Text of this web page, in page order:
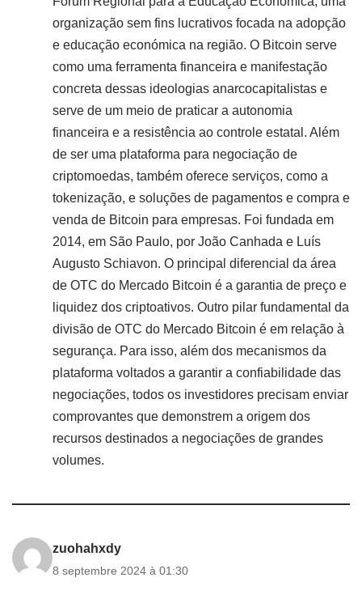
organização sem fins lucrativos focada na adopção
e educação económica na região. O Bitcoin serve
como uma ferramenta financeira e manifestação
concreta dessas ideologias anarcocapitalistas e
serve de um meio de praticar a autonomia
financeira e a resistência ao controle estatal. Além
de ser uma plataforma para negociação de
criptomoedas, também oferece serviços, como a
tokenização, e soluções de pagamentos e compra e
venda de Bitcoin para empresas. Foi fundada em
2014, em São Paulo, por João Canhada e Luís
Augusto Schiavon. O principal diferencial da área
de OTC do Mercado Bitcoin é a garantia de preço e
liquidez dos criptoativos. Outro pilar fundamental da
divisão de OTC do Mercado Bitcoin é em relação à
segurança. Para isso, além dos mecanismos da
plataforma voltados a garantir a confiabilidade das
negociações, todos os investidores precisam enviar
comprovantes que demonstrem a origem dos
recursos destinados a negociações de grandes
volumes.
zuohahxdy
8 septembre 2024 à 01:30